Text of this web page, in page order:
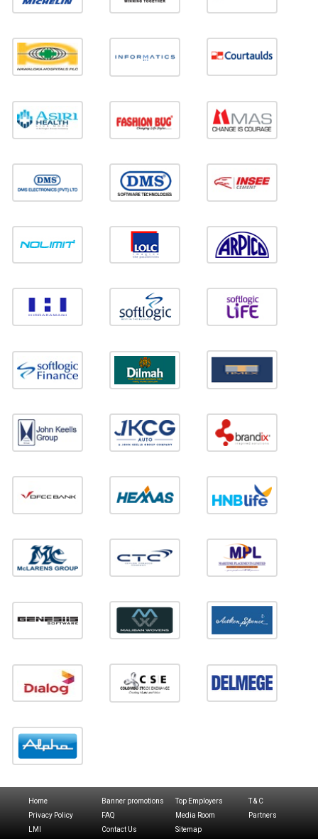
Home Banner promotions Top Employers
T & C
Privacy Policy
FAQ Media Room
Partners
LMI
Contact Us Sitemap